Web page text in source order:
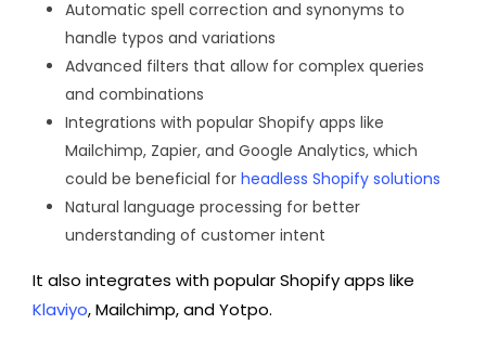
Automatic spell correction and synonyms to
handle typos and variations
Advanced filters that allow for complex queries
and combinations
Integrations with popular Shopify apps like
Mailchimp, Zapier, and Google Analytics, which
could be beneficial for headless Shopify solutions
Natural language processing for better
understanding of customer intent
It also integrates with popular Shopify apps like
Klaviyo, Mailchimp, and Yotpo.